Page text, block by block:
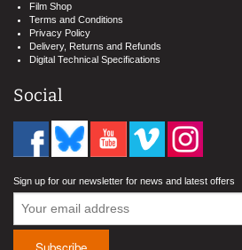
Film Shop
Terms and Conditions
Privacy Policy
Delivery, Returns and Refunds
Digital Technical Specifications
Social
Sign up for our newsletter for news and latest offers